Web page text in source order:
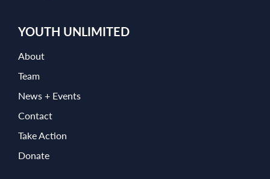
YOUTH UNLIMITED
About
Team
News + Events
Contact
Take Action
Donate